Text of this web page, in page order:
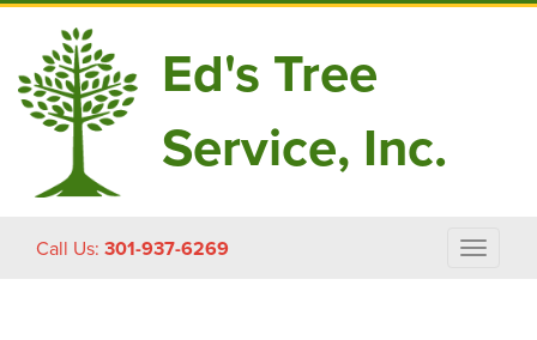
Ed's Tree
Service, Inc.
Call Us: 301-937-6269
Toggle